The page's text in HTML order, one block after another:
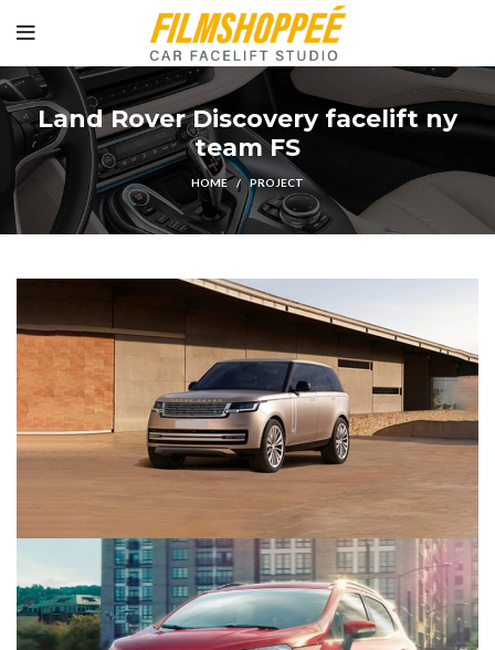
Land Rover Discovery facelift ny
team FS
HOME PROJECT